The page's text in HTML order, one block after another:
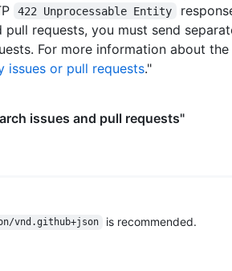
"https://HOSTNAME/users/octocat/
HOSTNAME/users/octocat/gists{/
"https://HOSTNAME/users/octocat/
"https://HOSTNAME/users/
"https://HOSTNAME/users/octocat/
"https://HOSTNAME/users/
false
422 Unprocessable Entity
pull requests, you must send
For more information about the
issues or pull requests."
issues and pull requests"
vnd.github+json is recommended.